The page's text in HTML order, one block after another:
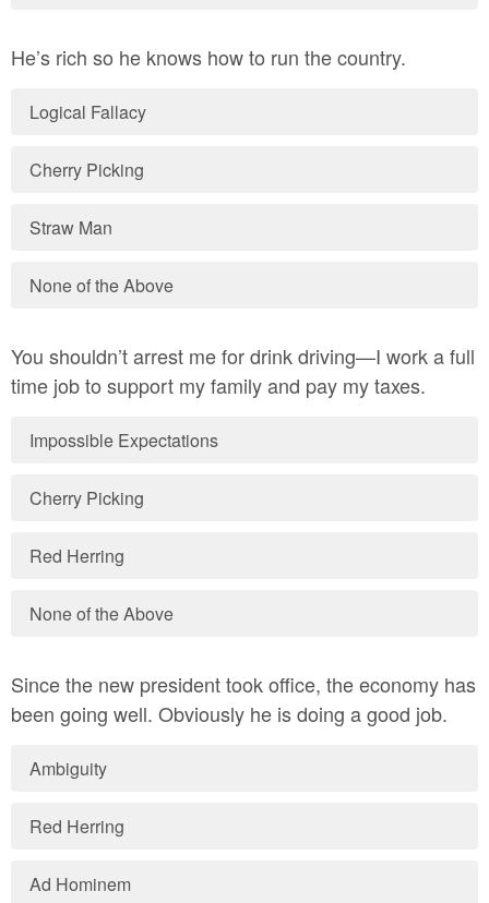
He’s rich so he knows how to run the country.
Logical Fallacy
Cherry Picking
Straw Man
None of the Above
You shouldn’t arrest me for drink driving—I work a full
time job to support my family and pay my taxes.
Impossible Expectations
Cherry Picking
Red Herring
None of the Above
Since the new president took office, the economy has
been going well. Obviously he is doing a good job.
Ambiguity
Red Herring
Ad Hominem